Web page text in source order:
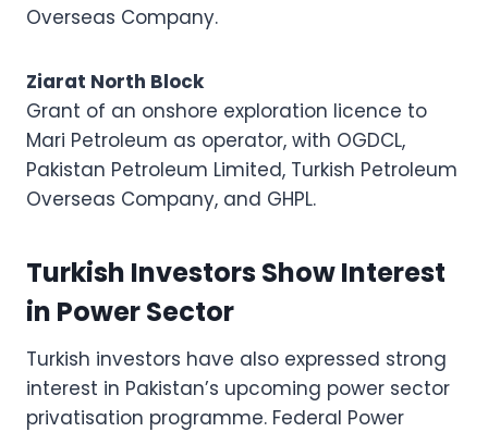
Overseas Company.
Ziarat North Block
Grant of an onshore exploration licence to
Mari Petroleum as operator, with OGDCL,
Pakistan Petroleum Limited, Turkish Petroleum
Overseas Company, and GHPL.
Turkish Investors Show Interest
in Power Sector
Turkish investors have also expressed strong
interest in Pakistan’s upcoming power sector
privatisation programme. Federal Power